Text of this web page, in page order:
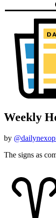
Weekly
by
The signs as